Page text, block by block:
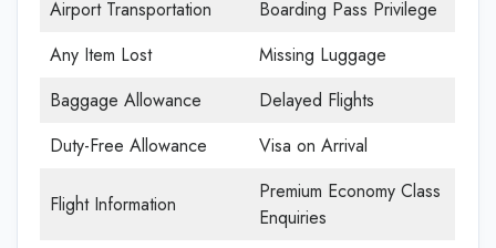
Airport Transportation
Boarding Pass Privilege
Any Item Lost
Missing Luggage
Baggage Allowance
Delayed Flights
Duty-Free Allowance
Visa on Arrival
Flight Information
Premium Economy Class
Enquiries